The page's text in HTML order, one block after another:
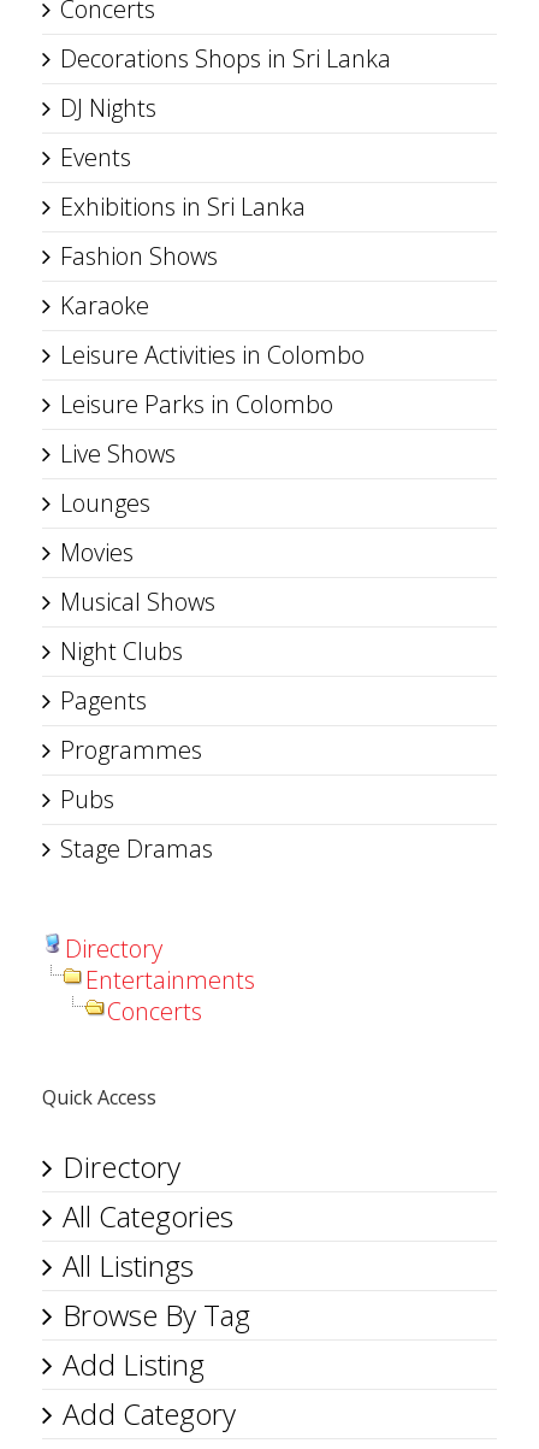
Concerts
Decorations Shops in Sri Lanka
DJ Nights
Events
Exhibitions in Sri Lanka
Fashion Shows
Karaoke
Leisure Activities in Colombo
Leisure Parks in Colombo
Live Shows
Lounges
Movies
Musical Shows
Night Clubs
Pagents
Programmes
Pubs
Stage Dramas
Directory
Entertainments
Concerts
Quick Access
Directory
All Categories
All Listings
Browse By Tag
Add Listing
Add Category